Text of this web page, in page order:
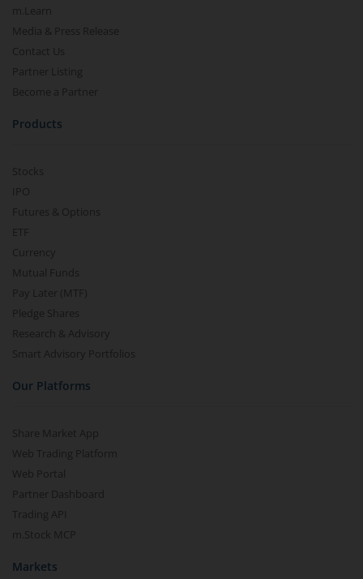
m.Learn
Media & Press Release
Contact Us
Partner Listing
Become a Partner
Products
Stocks
IPO
Futures & Options
ETF
Currency
Mutual Funds
Pay Later (MTF)
Pledge Shares
Research & Advisory
Smart Advisory Portfolios
Our Platforms
Share Market App
Web Trading Platform
Web Portal
Partner Dashboard
Trading API
m.Stock MCP
Markets